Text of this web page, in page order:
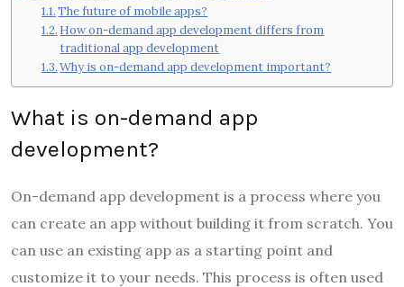
The future of mobile apps?
How on-demand app development differs from
traditional app development
Why is on-demand app development important?
What is on-demand app
development?
On-demand app development is a process where you
can create an app without building it from scratch. You
can use an existing app as a starting point and
customize it to your needs. This process is often used